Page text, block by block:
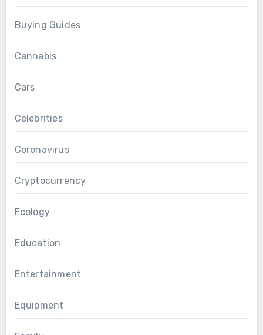
Buying Guides
Cannabis
Cars
Celebrities
Coronavirus
Cryptocurrency
Ecology
Education
Entertainment
Equipment